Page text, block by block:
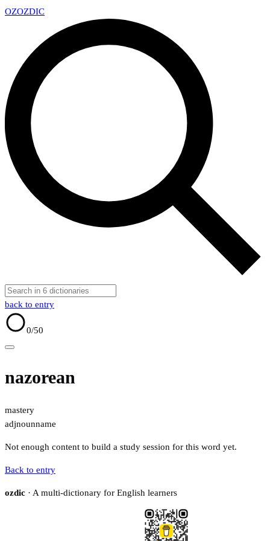
OZOZDIC
back to entry
0/50
nazorean
mastery
adjnounname
Not enough content to build a study session for this word yet.
Back to entry
ozdic · A multi-dictionary for English learners